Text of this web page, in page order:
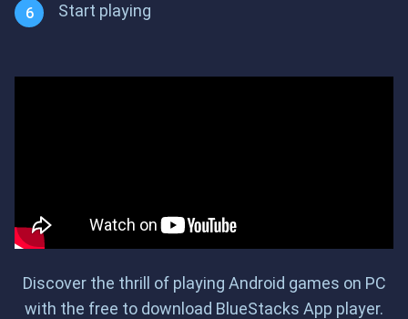
Start playing
Discover the thrill of playing Android games on PC
with the free to download BlueStacks App player.